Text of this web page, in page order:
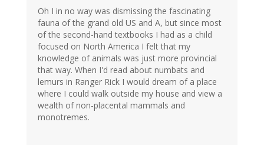
Oh I in no way was dismissing the fascinating
fauna of the grand old US and A, but since most
of the second-hand textbooks I had as a child
focused on North America I felt that my
knowledge of animals was just more provincial
that way. When I'd read about numbats and
lemurs in Ranger Rick I would dream of a place
where I could walk outside my house and view a
wealth of non-placental mammals and
monotremes.